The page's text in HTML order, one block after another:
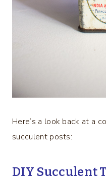
Here’s a look back at a
succulent posts:
DIY Succulent